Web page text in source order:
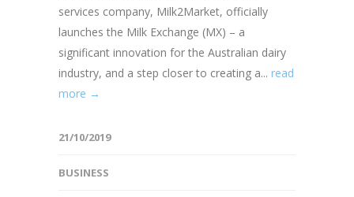
services company, Milk2Market, officially
launches the Milk Exchange (MX) – a
significant innovation for the Australian dairy
industry, and a step closer to creating a... read
more →
21/10/2019
BUSINESS